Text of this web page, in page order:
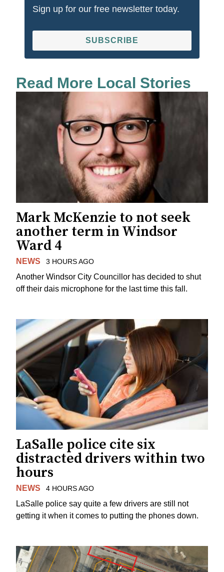
Sign up for our free newsletter today.
SUBSCRIBE
Read More Local Stories
Mark McKenzie to not seek
another term in Windsor
Ward 4
NEWS 3 HOURS AGO
Another Windsor City Councillor has decided to shut
off their dais microphone for the last time this fall.
LaSalle police cite six
distracted drivers within two
hours
NEWS 4 HOURS AGO
LaSalle police say quite a few drivers are still not
getting it when it comes to putting the phones down.